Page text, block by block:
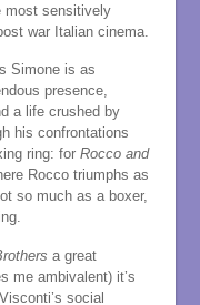
most sensitively
war Italian cinema.
Simone is as
presence,
a life crushed by
his confrontations
ring: for Rocco and
Rocco triumphs as
so much as a boxer,
a great
me ambivalent) it’s
social